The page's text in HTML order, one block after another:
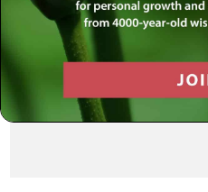
SHARE THIS POST